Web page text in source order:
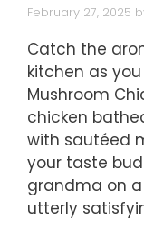
February 27, 2025
Catch the
kitchen as
Mushroom
chicken
with sautéed
your taste
grandma on
utterly